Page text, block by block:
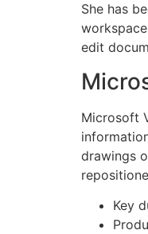
She has
edit
Microsoft
drawings
Key